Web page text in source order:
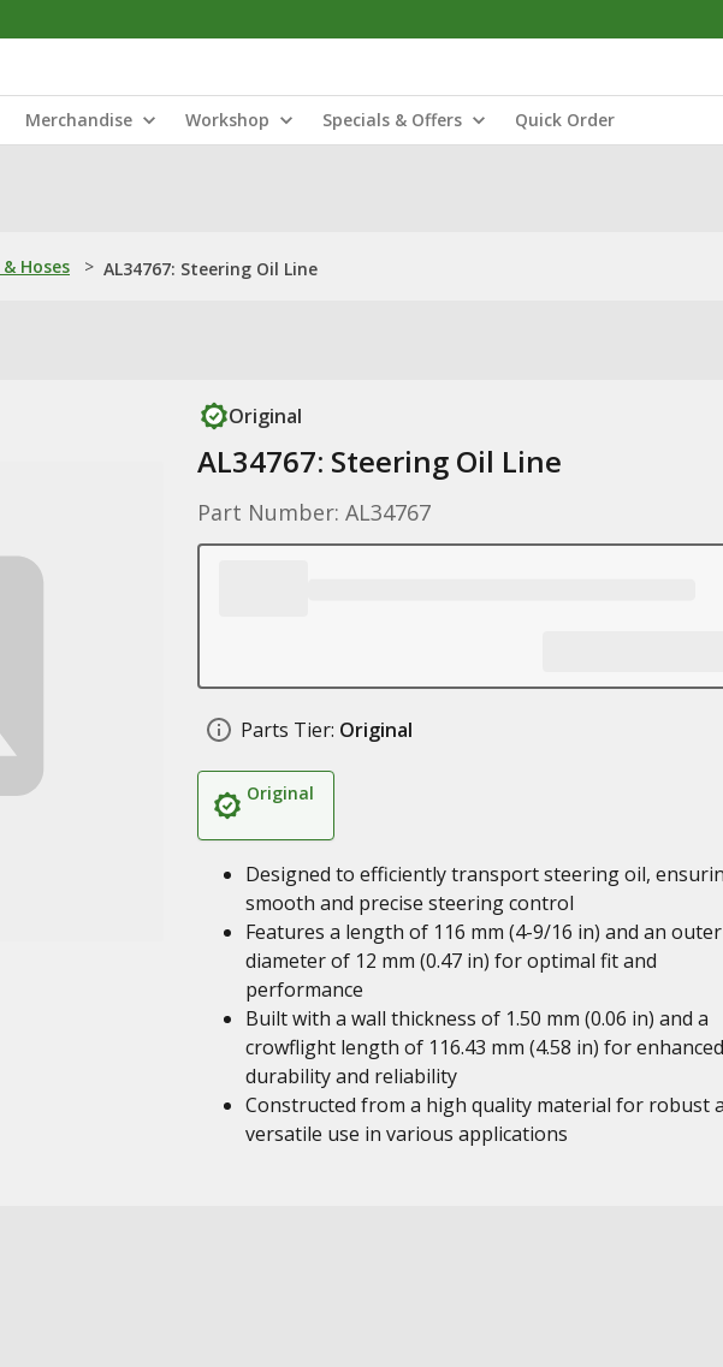
Merchandise Workshop Specials & Offers Quick Order
Hoses > AL34767: Steering Oil Line
Original
AL34767: Steering Oil Line
Part Number: AL34767
Parts Tier: Original
Original
Designed to efficiently transport steering oil,
smooth and precise steering control
Features a length of 116 mm (4-9/16 in) and an outer
diameter of 12 mm (0.47 in) for optimal fit and
performance
Built with a wall thickness of 1.50 mm (0.06 in) and a
crowflight length of 116.43 mm (4.58 in) for enhanced
durability and reliability
Constructed from a high quality material for robust
versatile use in various applications